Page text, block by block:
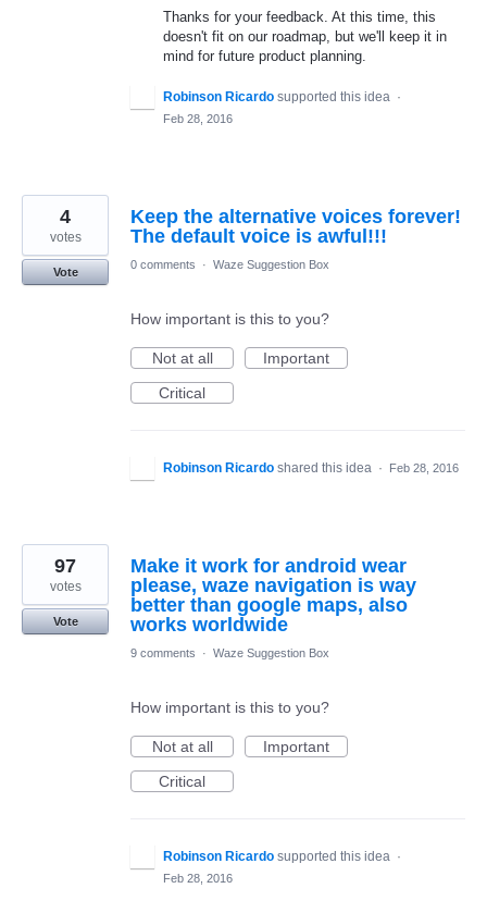
Thanks for your feedback. At this time, this
doesn't fit on our roadmap, but we'll keep it in
mind for future product planning.
Robinson Ricardo supported this idea ·
Feb 28, 2016
Keep the alternative voices forever!
The default voice is awful!!!
4
votes
Vote
0 comments · Waze Suggestion Box
How important is this to you?
Not at all
Important
Critical
Robinson Ricardo shared this idea · Feb 28, 2016
Make it work for android wear
please, waze navigation is way
better than google maps, also
works worldwide
97
votes
Vote
9 comments · Waze Suggestion Box
How important is this to you?
Not at all
Important
Critical
Robinson Ricardo supported this idea ·
Feb 28, 2016